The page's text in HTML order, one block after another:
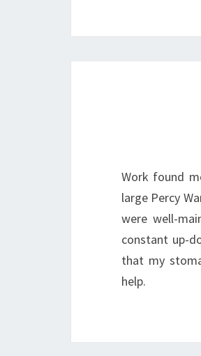
Work found
large Percy
were well-
constant up-
that my
help.